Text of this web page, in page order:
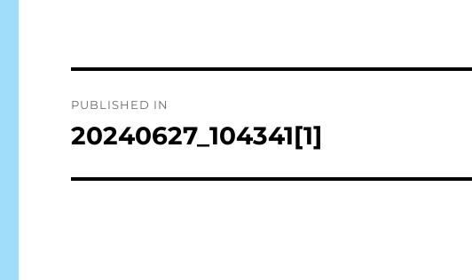
navigation
PUBLISHED IN
20240627_104341[1]